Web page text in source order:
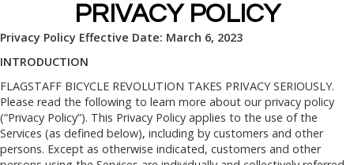
PRIVACY POLICY
Privacy Policy Effective Date: March 6, 2023
INTRODUCTION
FLAGSTAFF BICYCLE REVOLUTION TAKES PRIVACY SERIOUSLY.
Please read the following to learn more about our privacy policy
(“Privacy Policy”). This Privacy Policy applies to the use of the
Services (as defined below), including by customers and other
persons. Except as otherwise indicated, customers and other